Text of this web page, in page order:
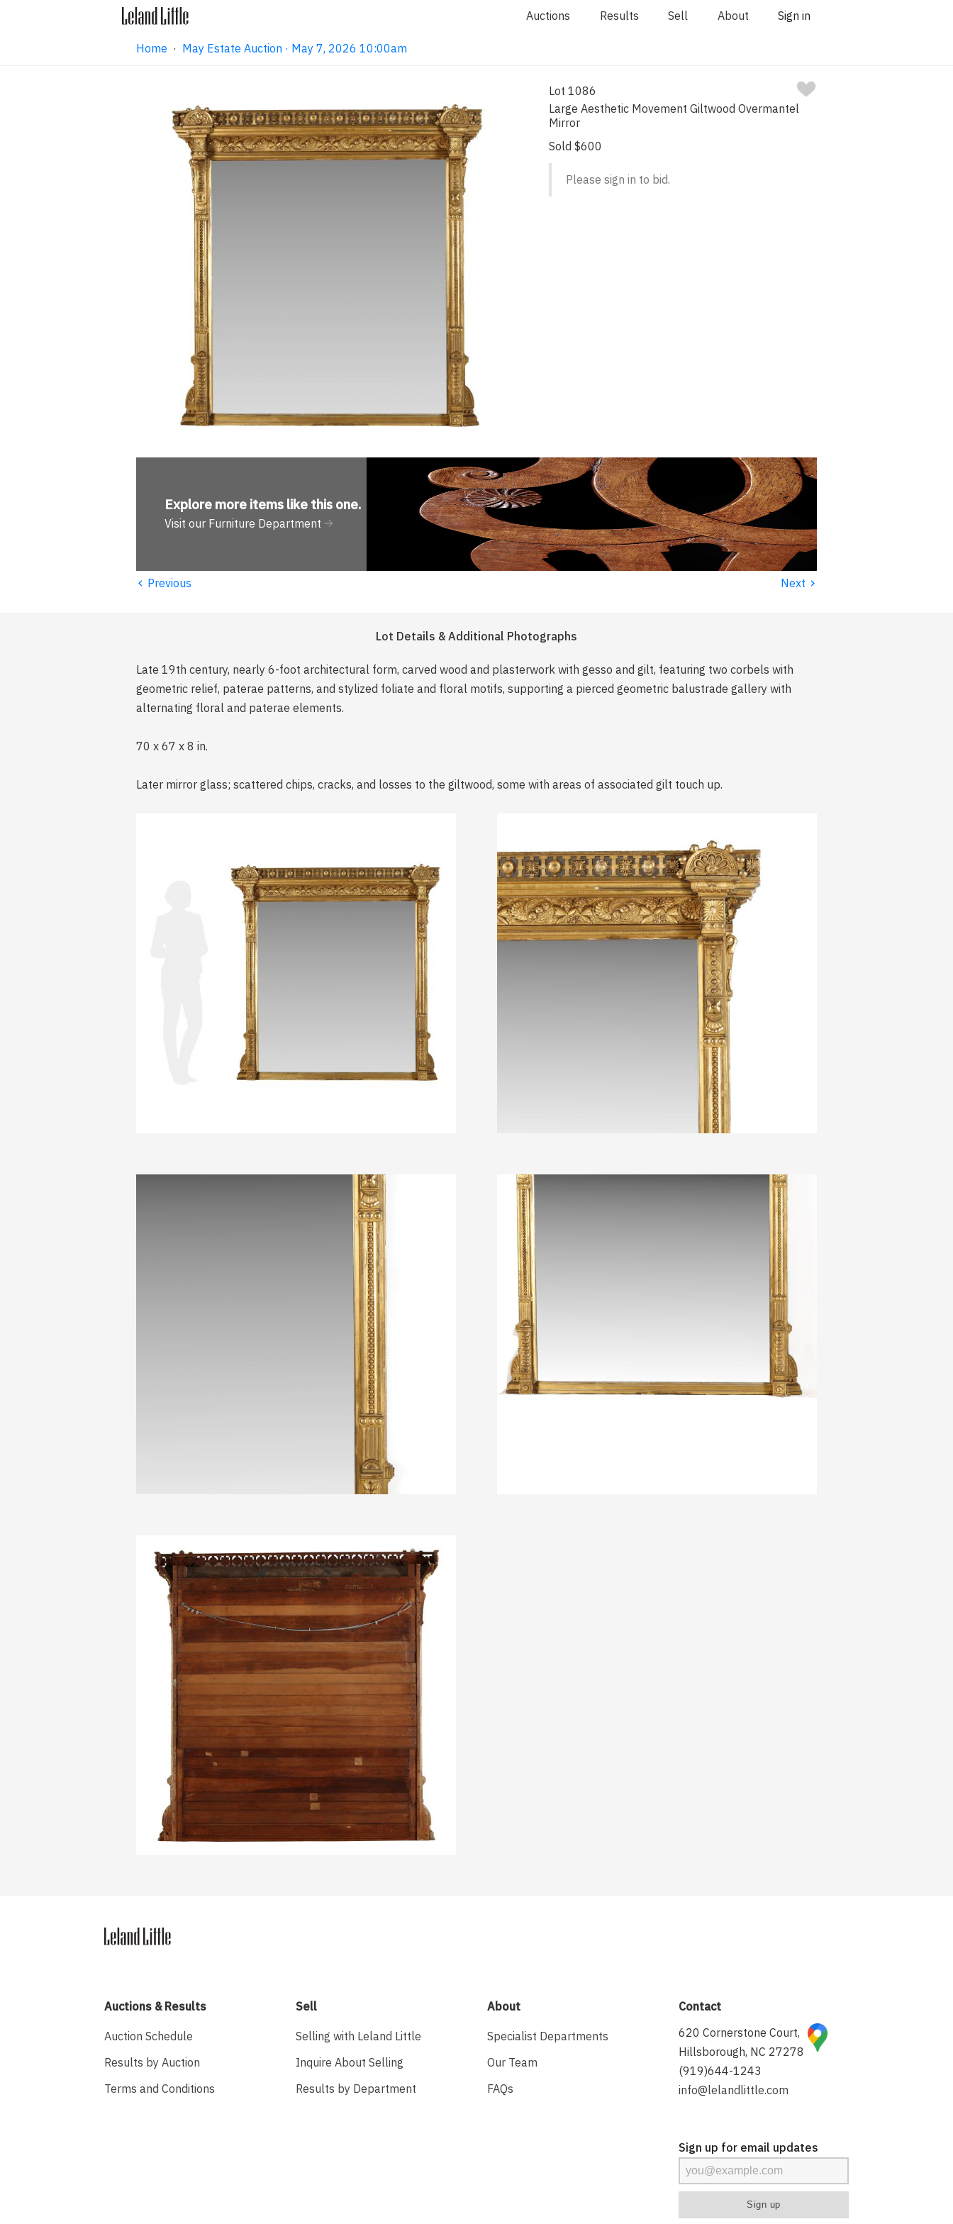
Auctions Results Sell About Sign in
Home · May Estate Auction · May 7, 2026 10:00am
Lot 1086
Large Aesthetic Movement Giltwood Overmantel
Mirror
Sold $600
Please sign in to bid.
Explore more items like this one.
Visit our Furniture Department
‹ Previous Next ›
Lot Details & Additional Photographs
Late 19th century, nearly 6-foot architectural form, carved wood and plasterwork with gesso and gilt, featuring two corbels with
geometric relief, paterae patterns, and stylized foliate and floral motifs, supporting a pierced geometric balustrade gallery with
alternating floral and paterae elements.
70 x 67 x 8 in.
Later mirror glass; scattered chips, cracks, and losses to the giltwood, some with areas of associated gilt touch up.
Auctions & Results
Auction Schedule
Results by Auction
Terms and Conditions
Sell
Selling with Leland Little
Inquire About Selling
Results by Department
About
Specialist Departments
Our Team
FAQs
Contact
620 Cornerstone Court,
Hillsborough, NC 27278
(919)644-1243
info@lelandlittle.com
Sign up for email updates